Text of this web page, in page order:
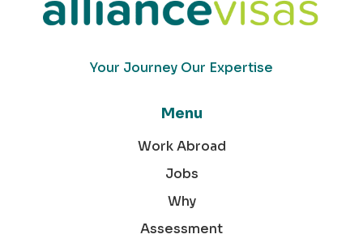
Your Journey Our Expertise
Menu
Work Abroad
Jobs
Why
Assessment